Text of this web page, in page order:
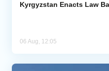
Kyrgyzstan Enacts Law
06 Aug, 12:05